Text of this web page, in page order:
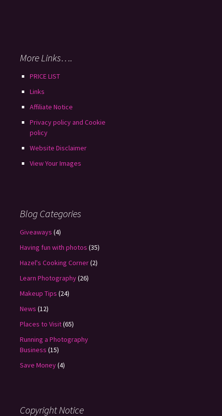
More Links….
PRICE LIST
Links
Affiliate Notice
Privacy policy and Cookie
policy
Website Disclaimer
View Your Images
Blog Categories
Giveaways (4)
Having fun with photos (35)
Hazel's Cooking Corner(2)
Learn Photography(26)
Makeup Tips (24)
News (12)
Places to Visit(65)
Running a Photography
Business (15)
Save Money(4)
Copyright Notice